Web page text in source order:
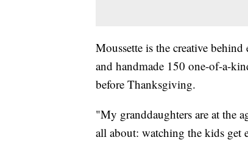
Moussette is the creative
and handmade 150 one-of-a-
before Thanksgiving.
"My granddaughters are at the
all about: watching the kids get